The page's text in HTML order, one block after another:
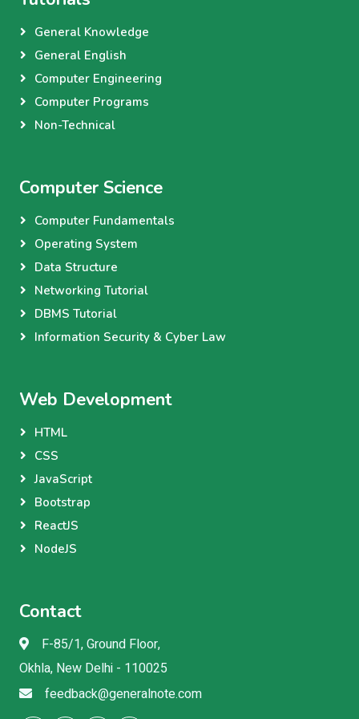
General Knowledge
General English
Computer Engineering
Computer Programs
Non-Technical
Computer Science
Computer Fundamentals
Operating System
Data Structure
Networking Tutorial
DBMS Tutorial
Information Security & Cyber Law
Web Development
HTML
CSS
JavaScript
Bootstrap
ReactJS
NodeJS
Contact
F-85/1, Ground Floor,
Okhla, New Delhi - 110025
feedback@generalnote.com